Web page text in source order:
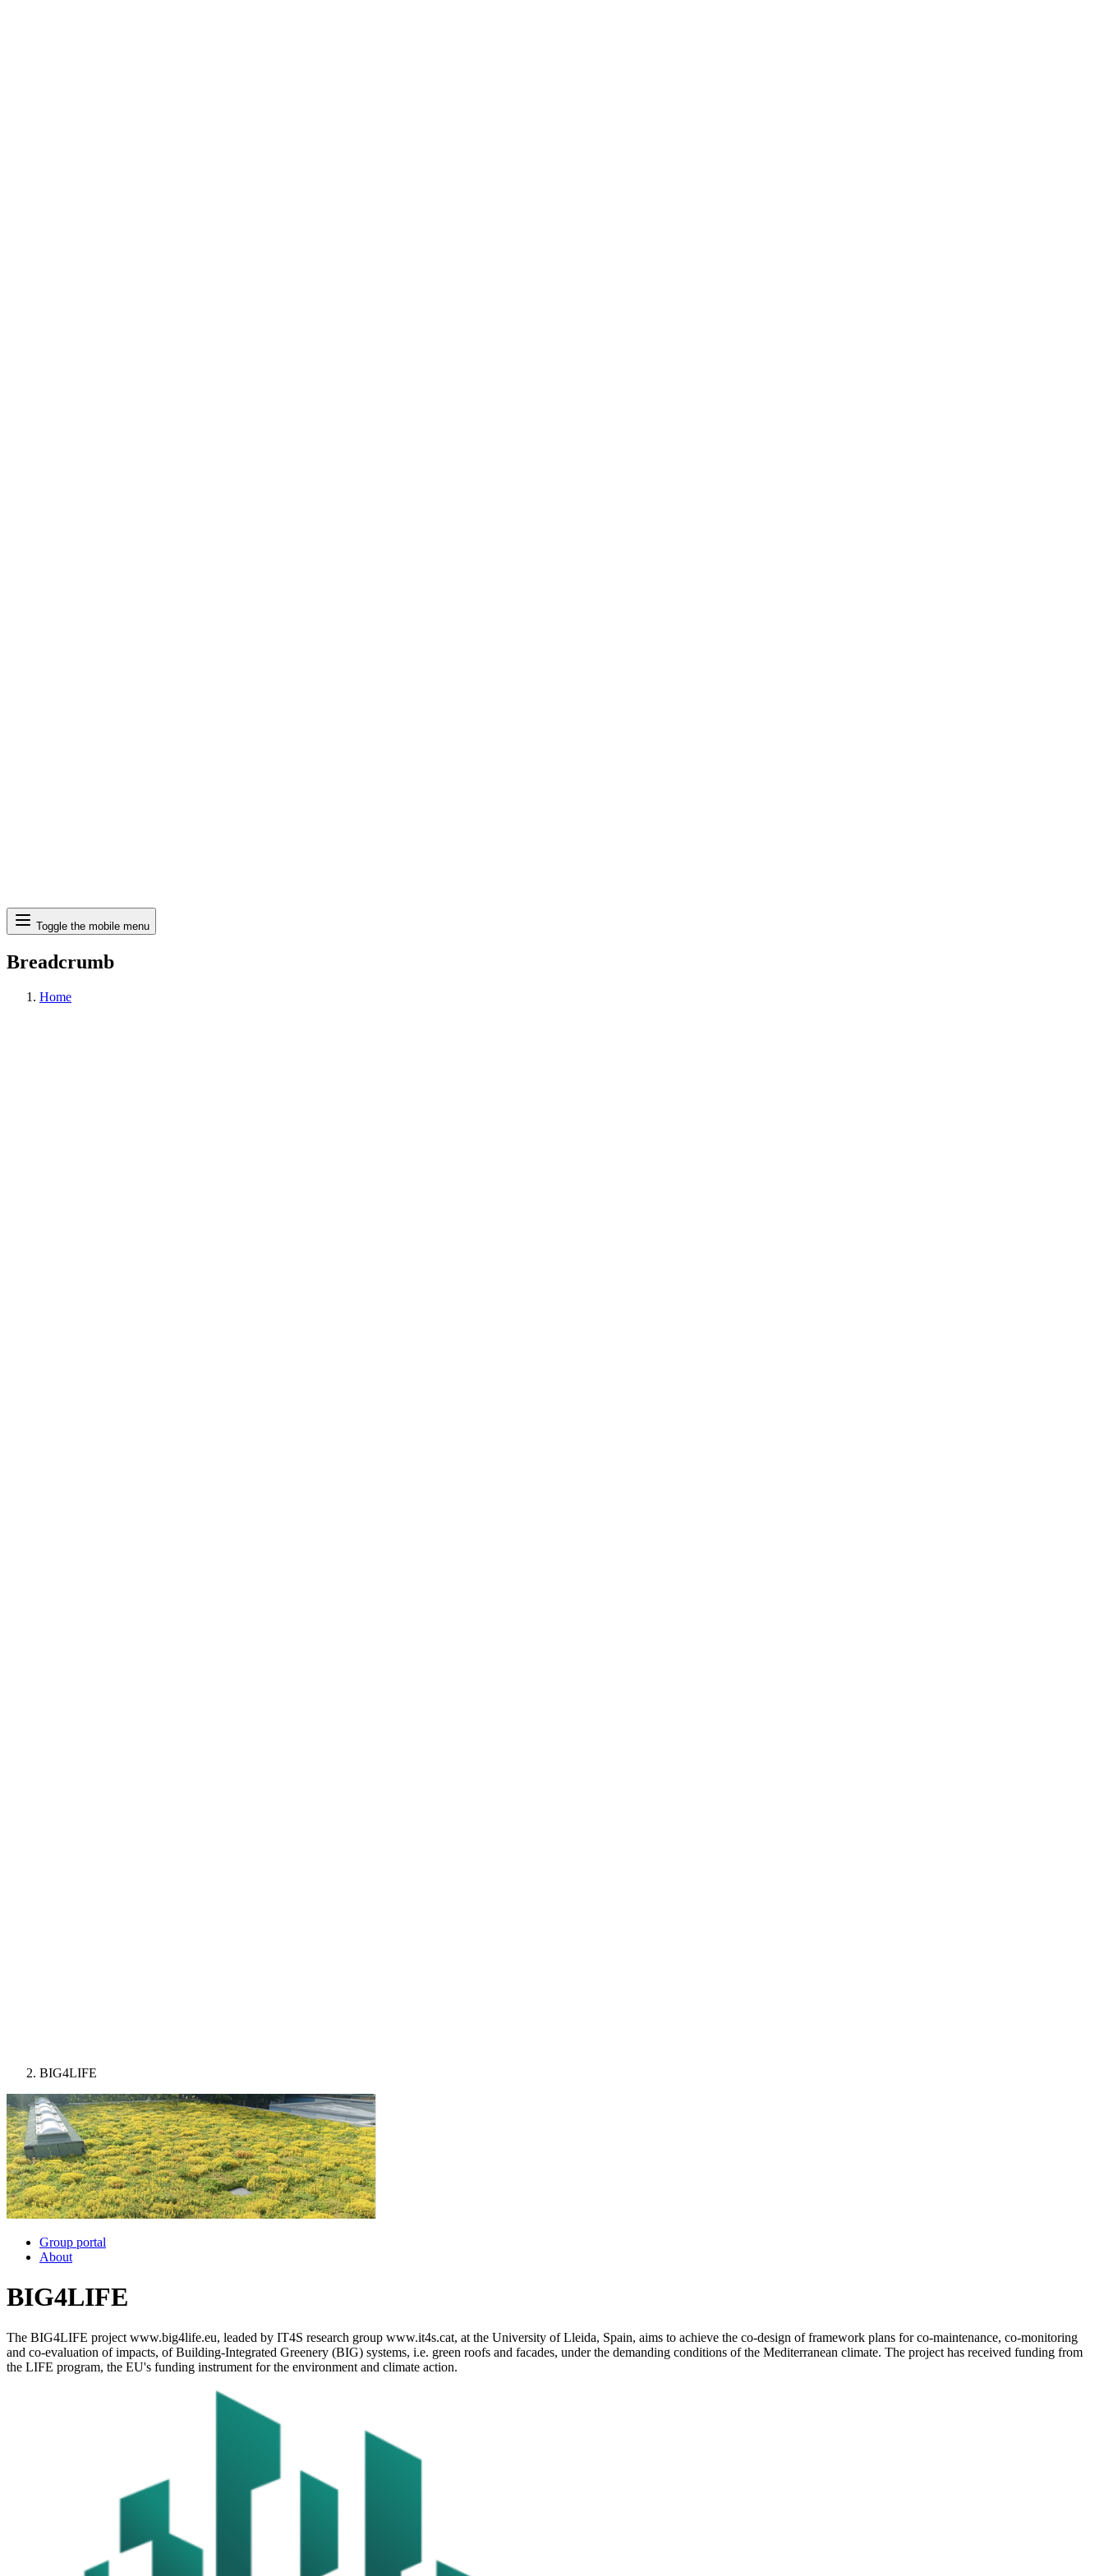
Search
Toggle the mobile menu
Breadcrumb
Home
BIG4LIFE
Image:
Group portal
About
BIG4LIFE
The BIG4LIFE project www.big4life.eu, leaded by IT4S research group www.it4s.cat, at the University of Lleida, Spain, aims to achieve the co-design of framework plans for co-maintenance, co-monitoring
and co-evaluation of impacts, of Building-Integrated Greenery (BIG) systems, i.e. green roofs and facades, under the demanding conditions of the Mediterranean climate. The project has received funding from
the LIFE program, the EU's funding instrument for the environment and climate action.